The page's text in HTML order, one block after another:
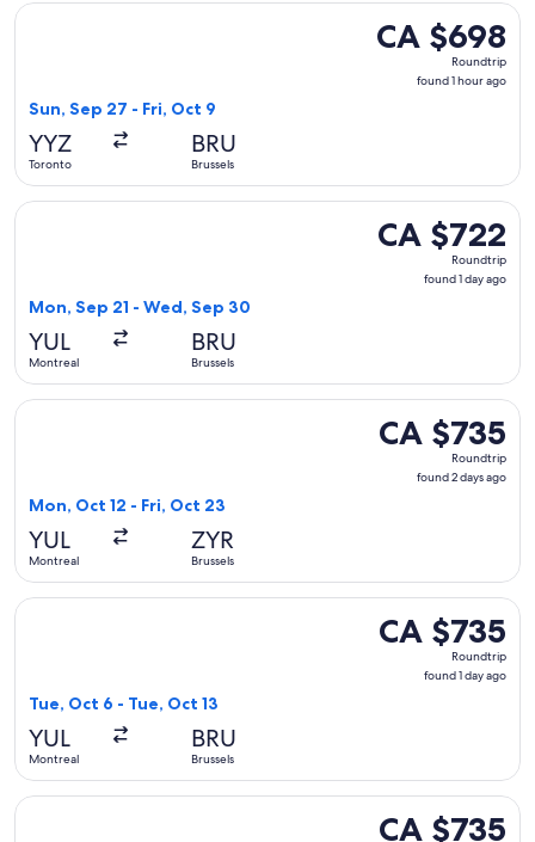
CA $698
Roundtrip,
found
CA $698
Roundtrip
found 1 hour ago
Sun, Sep 27 - Fri, Oct 9
YYZ
Toronto
BRU
Brussels
Select Air Transat flight, departing Sun, Sep 27 from
CA $722
Roundtrip,
found
CA $722
Roundtrip
found 1 day ago
Mon, Sep 21 - Wed, Sep 30
YUL
Montreal
BRU
Brussels
Select Swiss International Air Lines flight, departing Mon,
CA $735
Roundtrip,
found
CA $735
Roundtrip
found 2 days ago
Mon, Oct 12 - Fri, Oct 23
YUL
Montreal
ZYR
Brussels
Select KLM flight, departing Mon, Oct 12 from Montreal to
CA $735
Roundtrip,
found
CA $735
Roundtrip
found 1 day ago
Tue, Oct 6 - Tue, Oct 13
YUL
Montreal
BRU
Brussels
Select Austrian Airlines flight, departing Tue, Oct 6 from
CA $735
CA $735
Select KLM flight, departing Thu, Oct 8 from Montreal to